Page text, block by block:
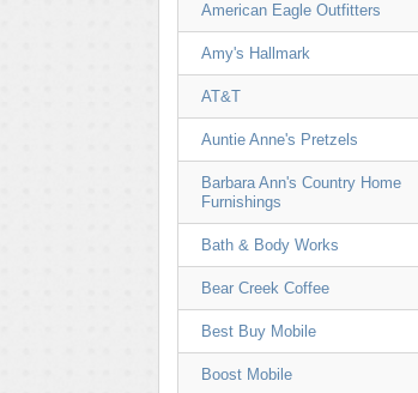
American Eagle Outfitters
Amy's Hallmark
AT&T
Auntie Anne's Pretzels
Barbara Ann's Country Home
Furnishings
Bath & Body Works
Bear Creek Coffee
Best Buy Mobile
Boost Mobile